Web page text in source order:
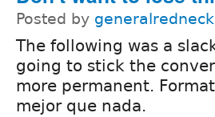
Posted by generalredneck
The following was a
going to stick the
more permanent.
mejor que nada.